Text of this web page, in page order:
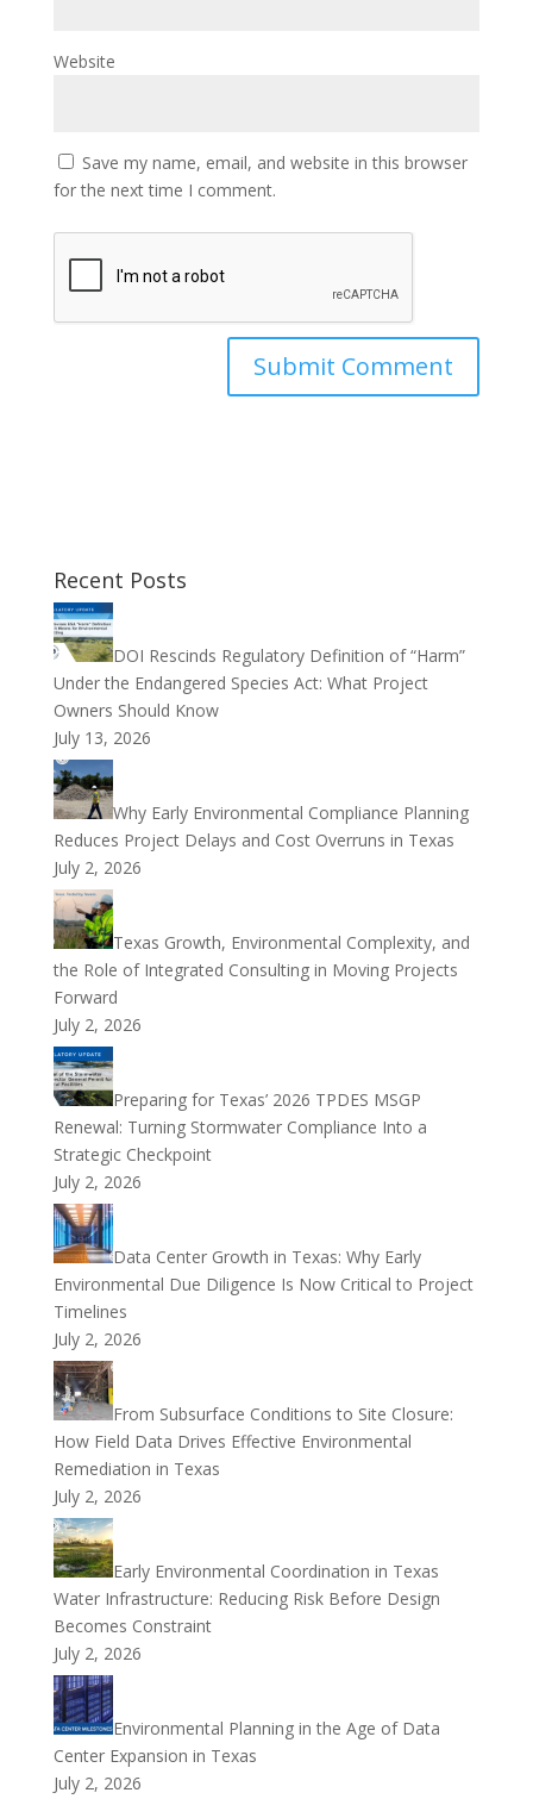
Website
Save my name, email, and website in this browser
for the next time I comment.
Recent Posts
DOI Rescinds Regulatory Definition of “Harm”
Under the Endangered Species Act: What Project
Owners Should Know
July 13, 2026
Why Early Environmental Compliance Planning
Reduces Project Delays and Cost Overruns in Texas
July 2, 2026
Texas Growth, Environmental Complexity, and
the Role of Integrated Consulting in Moving Projects
Forward
July 2, 2026
Preparing for Texas’ 2026 TPDES MSGP
Renewal: Turning Stormwater Compliance Into a
Strategic Checkpoint
July 2, 2026
Data Center Growth in Texas: Why Early
Environmental Due Diligence Is Now Critical to Project
Timelines
July 2, 2026
From Subsurface Conditions to Site Closure:
How Field Data Drives Effective Environmental
Remediation in Texas
July 2, 2026
Early Environmental Coordination in Texas
Water Infrastructure: Reducing Risk Before Design
Becomes Constraint
July 2, 2026
Environmental Planning in the Age of Data
Center Expansion in Texas
July 2, 2026